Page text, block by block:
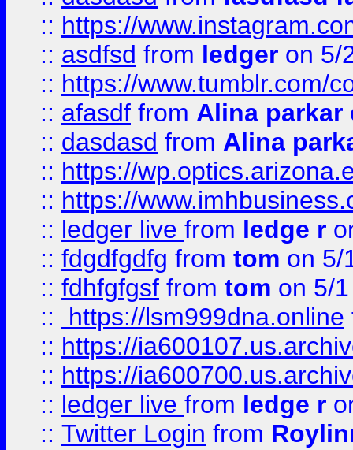
:: https://
:: asdfsd from ledger on 5/
:: https://www.tumblr.com/
:: afasdf from Alina parkar
:: dasdasd from Alina
:: https://
:: https://
:: ledger live from ledge r
:: fdgdfgdfg from tom on 5/
:: fdhfgfgsf from tom on 5/
::
https://lsm999dna.online
:: https://
:: https://
:: ledger live from ledge r
:: Twitter Login from